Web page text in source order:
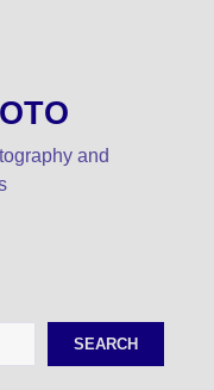
and
SEARCH